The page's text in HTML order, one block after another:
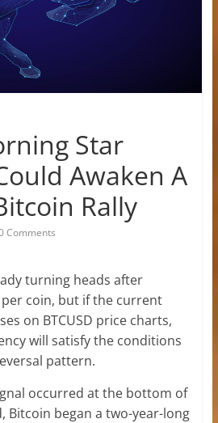
Star
Awaken A
Rally
Comments
turning heads after
coin, but if the current
on BTCUSD price charts,
will satisfy the conditions
pattern.
occurred at the bottom of
Bitcoin began a two-year-long